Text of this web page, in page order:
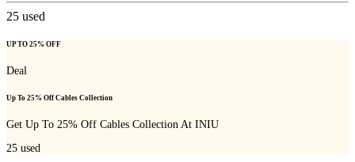
25 used
UP TO 25% OFF
Deal
Up To 25% Off Cables Collection
Get Up To 25% Off Cables Collection At INIU
25 used